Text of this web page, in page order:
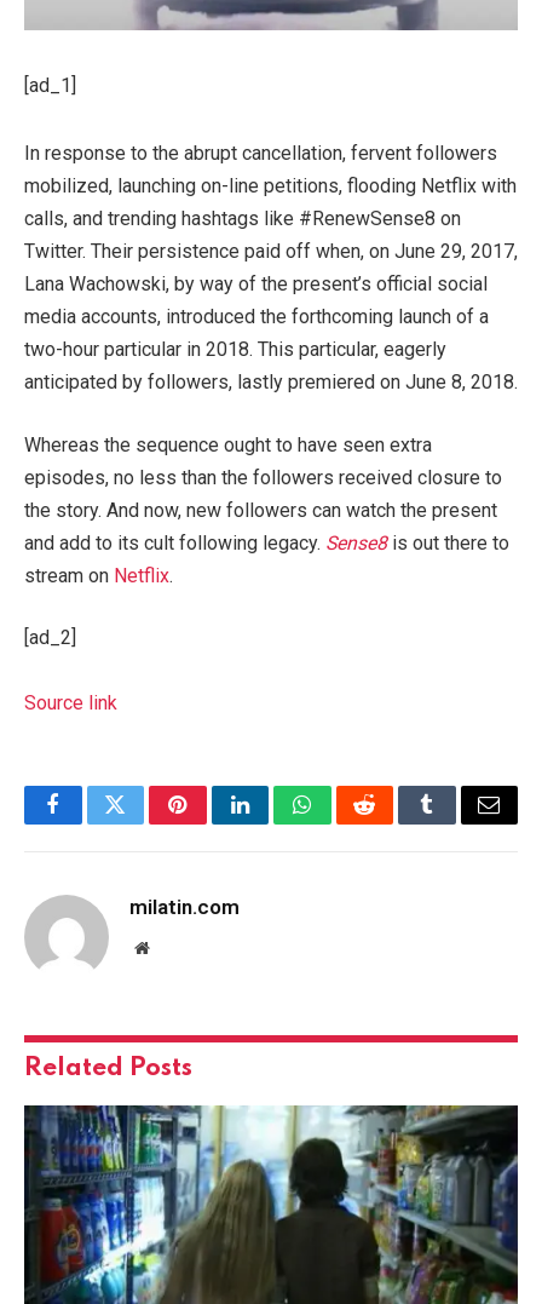
[ad_1]
In response to the abrupt cancellation, fervent followers
mobilized, launching on-line petitions, flooding Netflix with
calls, and trending hashtags like #RenewSense8 on
Twitter. Their persistence paid off when, on June 29, 2017,
Lana Wachowski, by way of the present’s official social
media accounts, introduced the forthcoming launch of a
two-hour particular in 2018. This particular, eagerly
anticipated by followers, lastly premiered on June 8, 2018.
Whereas the sequence ought to have seen extra
episodes, no less than the followers received closure to
the story. And now, new followers can watch the present
and add to its cult following legacy. Sense8is out there to
stream on Netflix.
[ad_2]
Source link
FacebookTwitterPinterestLinkedInWhatsAppRedditTumblrEmail
milatin.com
Website
Related Posts